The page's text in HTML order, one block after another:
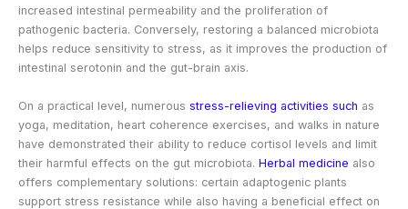
increased intestinal permeability and the proliferation of
pathogenic bacteria. Conversely, restoring a balanced microbiota
helps reduce sensitivity to stress, as it improves the production of
intestinal serotonin and the gut-brain axis.
On a practical level, numerous stress-relieving activities such as
yoga, meditation, heart coherence exercises, and walks in nature
have demonstrated their ability to reduce cortisol levels and limit
their harmful effects on the gut microbiota. Herbal medicine also
offers complementary solutions: certain adaptogenic plants
support stress resistance while also having a beneficial effect on